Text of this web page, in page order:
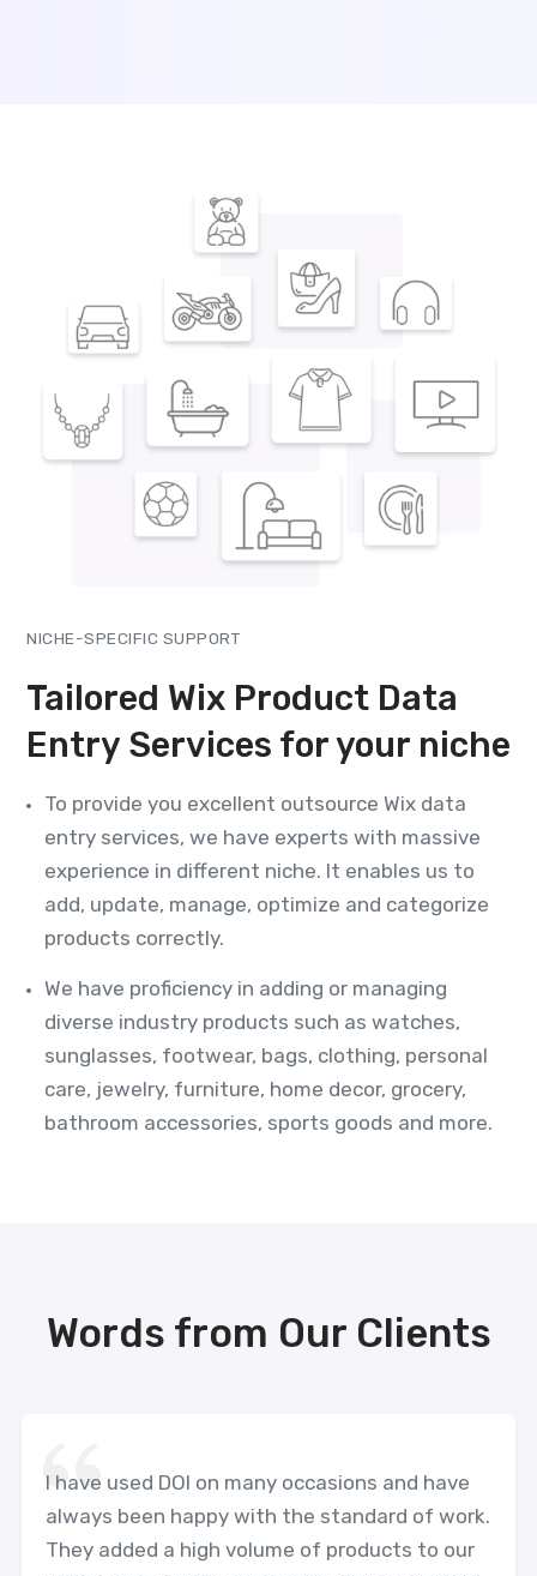
NICHE-SPECIFIC SUPPORT
Tailored Wix Product Data
Entry Services for your niche
To provide you excellent outsource Wix data
entry services, we have experts with massive
experience in different niche. It enables us to
add, update, manage, optimize and categorize
products correctly.
We have proficiency in adding or managing
diverse industry products such as watches,
sunglasses, footwear, bags, clothing, personal
care, jewelry, furniture, home decor, grocery,
bathroom accessories, sports goods and more.
Words from Our Clients
I have used DOI on many occasions and have
always been happy with the standard of work.
They added a high volume of products to our